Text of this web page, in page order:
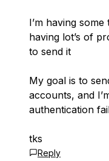
I’m having
having lot’s of
to send it
My goal is to
accounts, and
authentication
tks
Reply